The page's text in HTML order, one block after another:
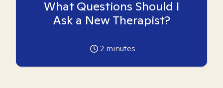
What Questions Should I
Ask a New Therapist?
2 minutes